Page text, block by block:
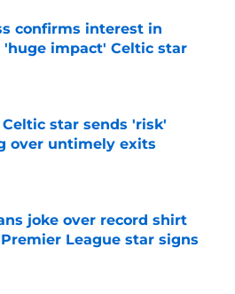
confirms interest in
impact' Celtic star
on Invalid Date
Celtic star sends 'risk'
over untimely exits
on Invalid Date
joke over record shirt
League star signs
on Invalid Date